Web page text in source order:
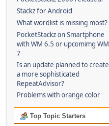
Stackz for Android
What wordlist is missing most?
PocketStackz on Smartphone
with WM 6.5 or upcomimg WM
7
Is an update planned to create
a more sophisticated
RepeatAdvisor?
Problems with orange color
Top Topic Starters